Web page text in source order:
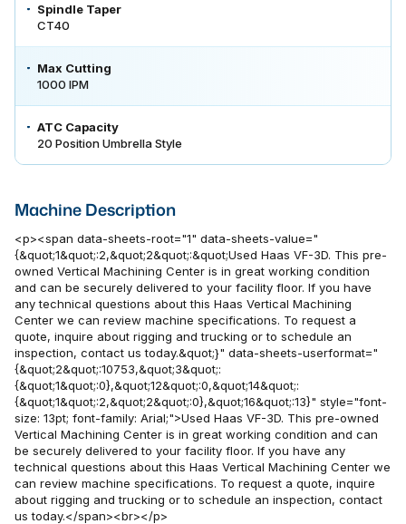
Spindle Taper
CT40
Max Cutting
1000 IPM
ATC Capacity
20 Position Umbrella Style
Machine Description
<p><span data-sheets-root="1" data-sheets-value="
{&quot;1&quot;:2,&quot;2&quot;:&quot;Used Haas VF-3D. This pre-
owned Vertical Machining Center is in great working condition
and can be securely delivered to your facility floor. If you have
any technical questions about this Haas Vertical Machining
Center we can review machine specifications. To request a
quote, inquire about rigging and trucking or to schedule an
inspection, contact us today.&quot;}" data-sheets-userformat="
{&quot;2&quot;:10753,&quot;3&quot;:
{&quot;1&quot;:0},&quot;12&quot;:0,&quot;14&quot;:
{&quot;1&quot;:2,&quot;2&quot;:0},&quot;16&quot;:13}" style="font-
size: 13pt; font-family: Arial;">Used Haas VF-3D. This pre-owned
Vertical Machining Center is in great working condition and can
be securely delivered to your facility floor. If you have any
technical questions about this Haas Vertical Machining Center we
can review machine specifications. To request a quote, inquire
about rigging and trucking or to schedule an inspection, contact
us today.</span><br></p>